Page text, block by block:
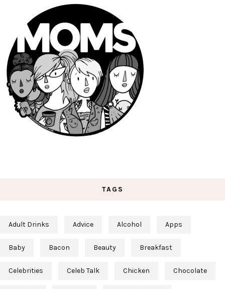
TAGS
Adult Drinks Advice Alcohol Apps
Baby Bacon Beauty Breakfast
Celebrities Celeb Talk Chicken Chocolate